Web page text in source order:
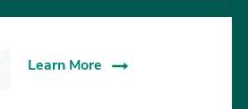
Learn More